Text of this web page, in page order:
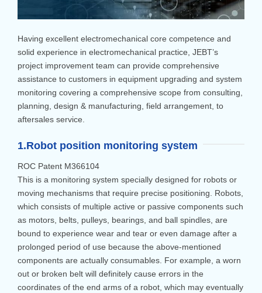
Having excellent electromechanical core competence and
solid experience in electromechanical practice, JEBT’s
project improvement team can provide comprehensive
assistance to customers in equipment upgrading and system
monitoring covering a comprehensive scope from consulting,
planning, design & manufacturing, field arrangement, to
aftersales service.
1.Robot position monitoring system
ROC Patent M366104
This is a monitoring system specially designed for robots or
moving mechanisms that require precise positioning. Robots,
which consists of multiple active or passive components such
as motors, belts, pulleys, bearings, and ball spindles, are
bound to experience wear and tear or even damage after a
prolonged period of use because the above-mentioned
components are actually consumables. For example, a worn
out or broken belt will definitely cause errors in the
coordinates of the end arms of a robot, which may eventually